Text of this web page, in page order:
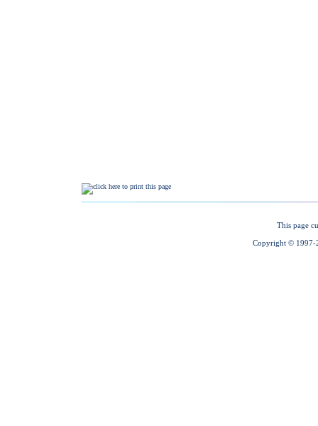
This page
Copyright © 1997-